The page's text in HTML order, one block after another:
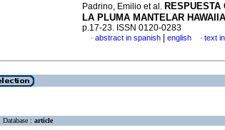
Padrino, Emilio et al.
LA PLUMA MANTELAR
p.17-23. ISSN 0120-0283
· abstract in spanish english · text
Database : article